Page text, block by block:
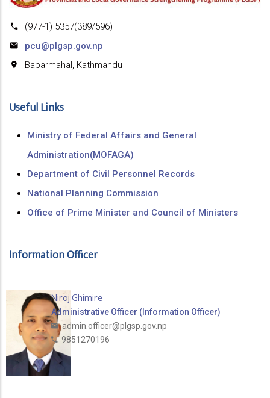
(977-1) 5357(389/596)
pcu@plgsp.gov.np
Babarmahal, Kathmandu
Useful Links
Ministry of Federal Affairs and General
Administration(MOFAGA)
Department of Civil Personnel Records
National Planning Commission
Office of Prime Minister and Council of Ministers
Information Officer
Niroj Ghimire
Administrative Officer (Information Officer)
admin.officer@plgsp.gov.np
9851270196